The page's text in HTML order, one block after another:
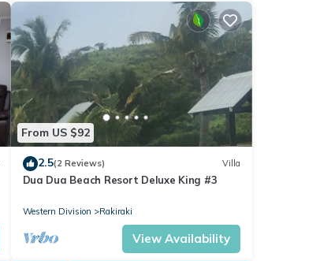
From US $92
2.5(2 Reviews) Villa
Dua Dua Beach Resort Deluxe King #3
Western Division Rakiraki
View Availability